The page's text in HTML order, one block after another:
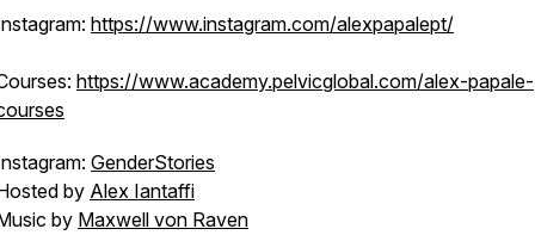
https://www.instagram.com/alexpapalept/
https://www.academy.pelvicglobal.com/alex-papale-
GenderStories
by Alex Iantaffi
by Maxwell von Raven